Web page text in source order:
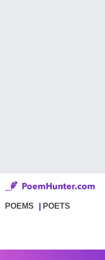
POEMS POETS